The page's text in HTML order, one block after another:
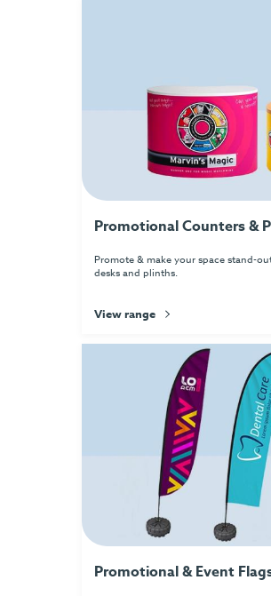
Promotional Counters &
Promote & make your space stand-
desks and plinths.
View range
Promotional & Event